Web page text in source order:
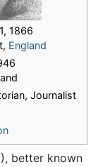
1866
England
Journalist
better known